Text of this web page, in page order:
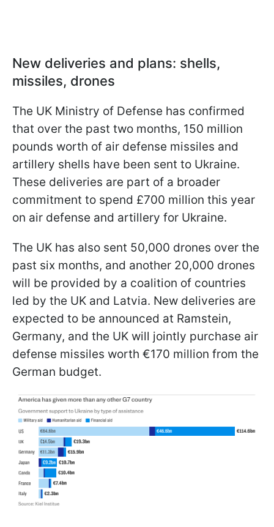
New deliveries and plans: shells,
missiles, drones
The UK Ministry of Defense has confirmed
that over the past two months, 150 million
pounds worth of air defense missiles and
artillery shells have been sent to Ukraine.
These deliveries are part of a broader
commitment to spend £700 million this year
on air defense and artillery for Ukraine.
The UK has also sent 50,000 drones over the
past six months, and another 20,000 drones
will be provided by a coalition of countries
led by the UK and Latvia. New deliveries are
expected to be announced at Ramstein,
Germany, and the UK will jointly purchase air
defense missiles worth €170 million from the
German budget.